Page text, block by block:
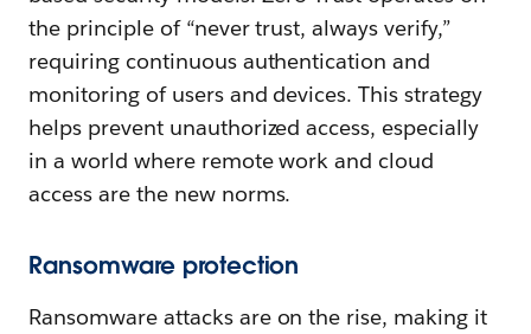
the principle of “never trust, always verify,”
requiring continuous authentication and
monitoring of users and devices. This strategy
helps prevent unauthorized access, especially
in a world where remote work and cloud
access are the new norms.
Ransomware protection
Ransomware attacks are on the rise, making it